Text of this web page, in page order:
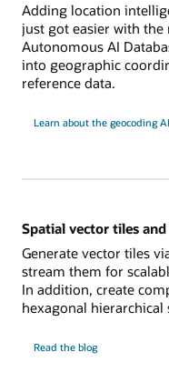
Adding location
just got easier with the
Autonomous AI
into geographic
reference data.
Learn about the geocoding
Spatial vector tiles
Generate vector tiles
stream them for
In addition, create
hexagonal
Read the blog